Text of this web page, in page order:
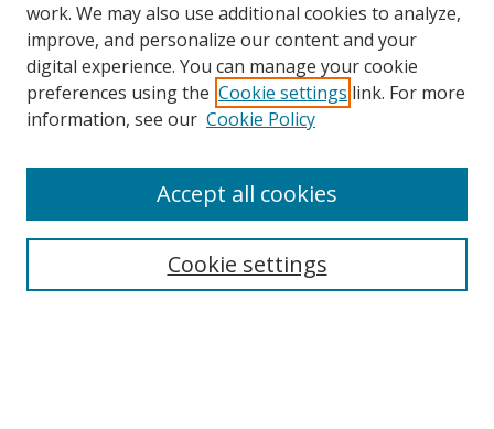
Browse
Collections
Disciplines
Enter search terms:
work. We may also use additional cookies to analyze,
improve, and personalize our content and your
digital experience. You can manage your cookie
preferences using the Cookie settings link. For more
information, see our Cookie Policy
Cookie settings
Accept all cookies